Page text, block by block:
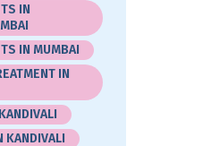
IN
IN MUMBAI
IN
KANDIVALI